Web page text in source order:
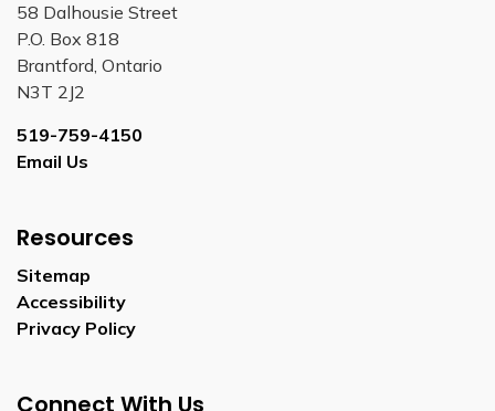
58 Dalhousie Street
P.O. Box 818
Brantford, Ontario
N3T 2J2
519-759-4150
Email Us
Resources
Sitemap
Accessibility
Privacy Policy